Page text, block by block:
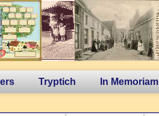
Tryptich In Memoriam